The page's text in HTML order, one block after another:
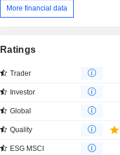
More financial data
Ratings
Trader
Investor
Global
Quality
ESG MSCI